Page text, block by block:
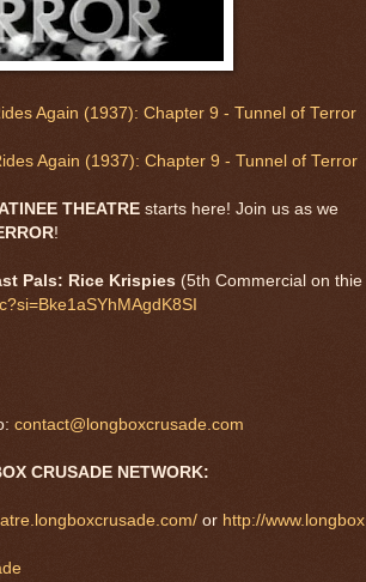
Again (1937): Chapter 9 - Tunnel of Terror
Again (1937): Chapter 9 - Tunnel of Terror
THEATRE starts here! Join us as we
!
Pals: Rice Krispies (5th Commercial on thie
contact@longboxcrusade.com
CRUSADE NETWORK:
or http://www.longbox